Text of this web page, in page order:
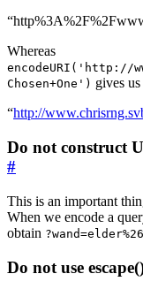
Whereas
encodeURI('http://
Chosen+One') gives us
“http://
Do not construct
#
This is an important
When we encode a
obtain
Do not use